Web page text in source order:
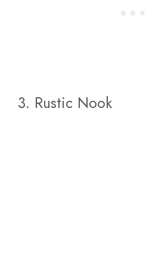
3. Rustic Nook